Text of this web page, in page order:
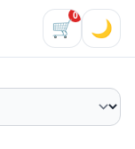
🛒
0
🌙